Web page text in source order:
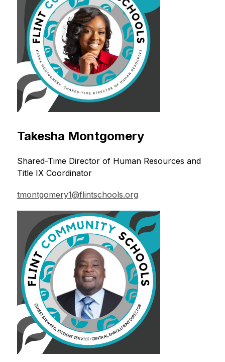
Takesha Montgomery
Shared-Time Director of Human Resources and
Title IX Coordinator
tmontgomery1@flintschools.org